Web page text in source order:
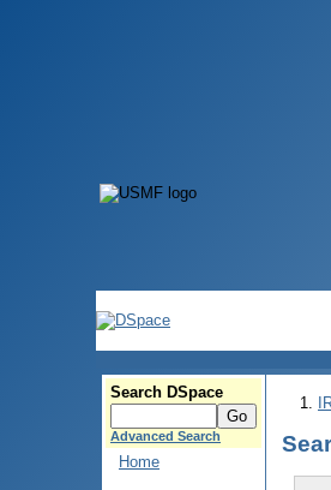
Search DSpace
Advanced Search
Home